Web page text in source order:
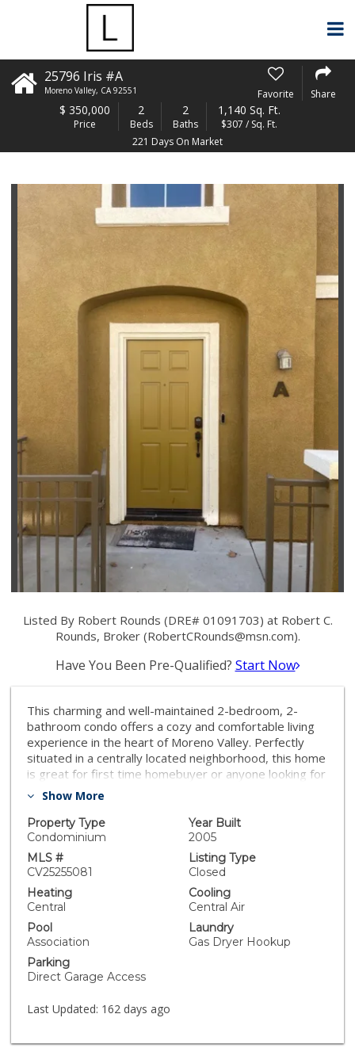
25796 Iris #A
Moreno Valley, CA 92551 Favorite Share
$ 350,000
Price
2
Beds
2
Baths
1,140 Sq. Ft.
$307 / Sq. Ft.
221 Days On Market
Listed By Robert Rounds (DRE# 01091703) at Robert C.
Rounds, Broker (RobertCRounds@msn.com).
Have You Been Pre-Qualified? Start Now
This charming and well-maintained 2-bedroom, 2-
bathroom condo offers a cozy and comfortable living
experience in the heart of Moreno Valley. Perfectly
situated in a centrally located neighborhood, this home
is great for first time homebuyer or anyone looking for
a low-maintenance lifestyle. It features a spacious
bedroom features generous closet space The second
bedroom is perfect for guests or home office. A direct
access garage is certainly a highlight! easy access to
nearby shopping, dining, and entertainment, makes it a
fantastic location for convenience and comfort. Don't
miss out on this opportunity to own a lovely home in a
Show More
Property Type
Condominium
Year Built
2005
MLS #
CV25255081
Listing Type
Closed
Heating
Central
Cooling
Central Air
Pool
Association
Laundry
Gas Dryer Hookup
Parking
Direct Garage Access
Last Updated: 162 days ago